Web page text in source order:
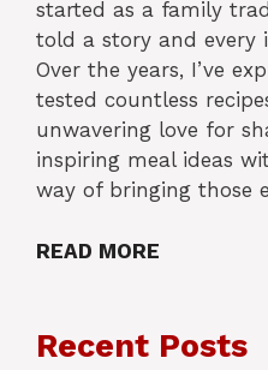
started as a family
told a story and every
Over the years, I’ve
tested countless
unwavering love for
inspiring meal ideas
way of bringing those
READ MORE
Recent Posts